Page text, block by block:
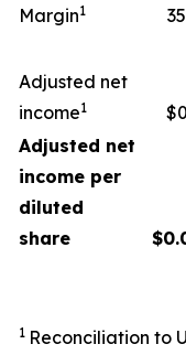
Margin1 35
Adjusted net
income1
Adjusted net
income per
diluted
share
$
1 Reconciliation to